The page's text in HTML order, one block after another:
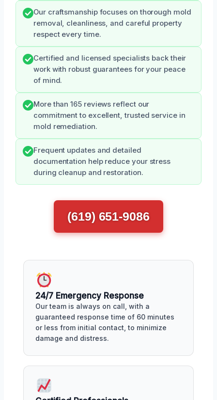
Our craftsmanship focuses on thorough mold
removal, cleanliness, and careful property
respect every time.
Certified and licensed specialists back their
work with robust guarantees for your peace
of mind.
More than 165 reviews reflect our
commitment to excellent, trusted service in
mold remediation.
Frequent updates and detailed
documentation help reduce your stress
during cleanup and restoration.
(619) 651-9086
24/7 Emergency Response
Our team is always on call, with a
guaranteed response time of 60 minutes
or less from initial contact, to minimize
damage and distress.